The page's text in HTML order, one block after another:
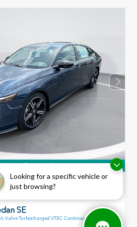
Looking for a specific vehicle or
just browsing?
WalkAround
Black
SE
Valve Turbocharged VTEC Continuously